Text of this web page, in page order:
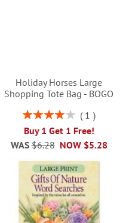
Holiday Horses Large
Shopping Tote Bag - BOGO
Rating:
1
Buy 1 Get 1 Free!
NOW $5.28
WAS $6.28